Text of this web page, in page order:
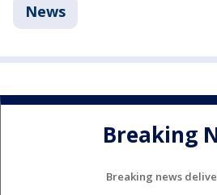
News
Breaking
Breaking news